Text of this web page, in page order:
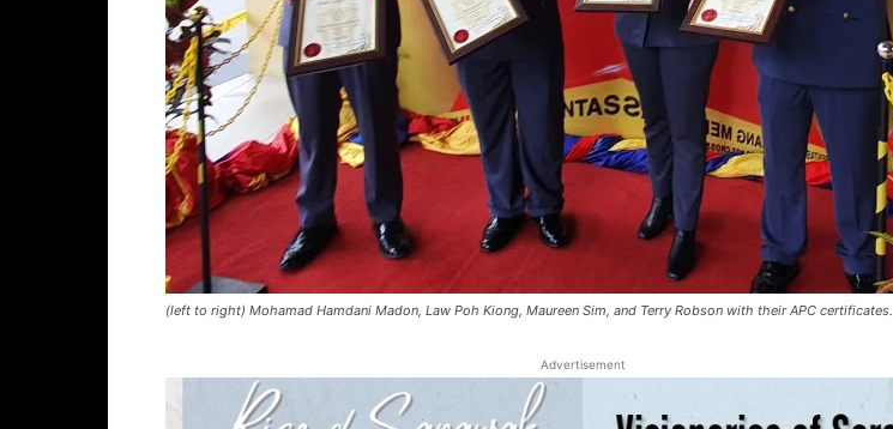
(left to right) Mohamad Hamdani Madon, Law Poh Kiong, Maureen Sim, and Terry Robson with their APC certificates.
Advertisement